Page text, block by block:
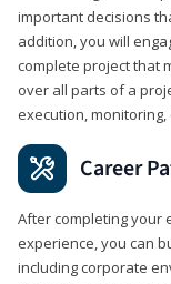
important decisions
addition, you will
complete project that
over all parts of a
execution,
Career
After completing your
experience, you can
including corporate